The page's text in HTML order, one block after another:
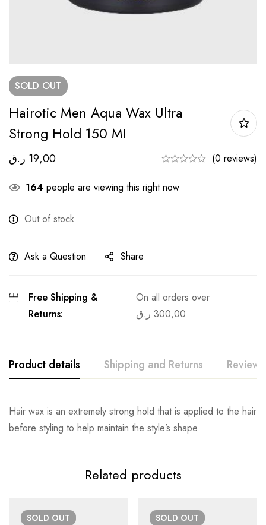
SOLD OUT
Hairotic Men Aqua Wax Ultra
Strong Hold 150 MI
19,00 ر.ق (0 reviews)
164 people are viewing this right now
Out of stock
Ask a Question Share
Free Shipping &
Returns:
On all orders over
300,00 ر.ق
Product details Shipping and Returns Reviews
Hair wax is an extremely strong hold that is applied to the hair
before styling to help maintain the style’s shape
Related products
SOLD OUT SOLD OUT